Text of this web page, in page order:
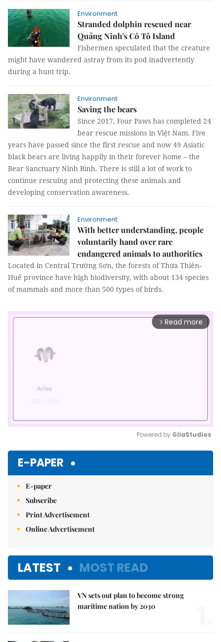
Environment
Stranded dolphin rescued near
Quảng Ninh's Cô Tô Island
Fishermen speculated that the creature
might have wandered astray from its pod inadvertently
during a hunt trip.
Environment
Saving the bears
Since 2017, Four Paws has completed 24
bear rescue missions in Việt Nam. Five
years have passed since the first rescue and now 49 Asiatic
black bears are living happily in their forever home – the
Bear Sanctuary Ninh Bình. There is still a lot of work to
continue rescuing and protecting these animals and
developing conservation awareness.
Environment
With better understanding, people
voluntarily hand over rare
endangered animals to authorities
Located in Central Trường Sơn, the forests of Thừa Thiên-
Huế province have high biodiversity, with about 134 species
of mammals and more than 500 types of birds.
arrow_forward_ios Read more
Powered by GliaStudios
E-PAPER
E-paper
Subscribe
Print Advertisement
Online Advertisement
LATEST MOST READ
VN sets out plan to become strong
maritime nation by 2030